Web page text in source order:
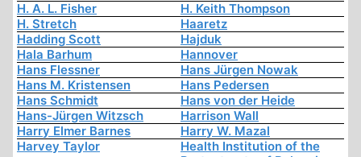
H. A. L. Fisher
H. Keith Thompson
H. Stretch
Haaretz
Hadding Scott
Hajduk
Hala Barhum
Hannover
Hans Flessner
Hans Jürgen Nowak
Hans M. Kristensen
Hans Pedersen
Hans Schmidt
Hans von der Heide
Hans-Jürgen Witzsch
Harrison Wall
Harry Elmer Barnes
Harry W. Mazal
Harvey Taylor
Health Institution of the